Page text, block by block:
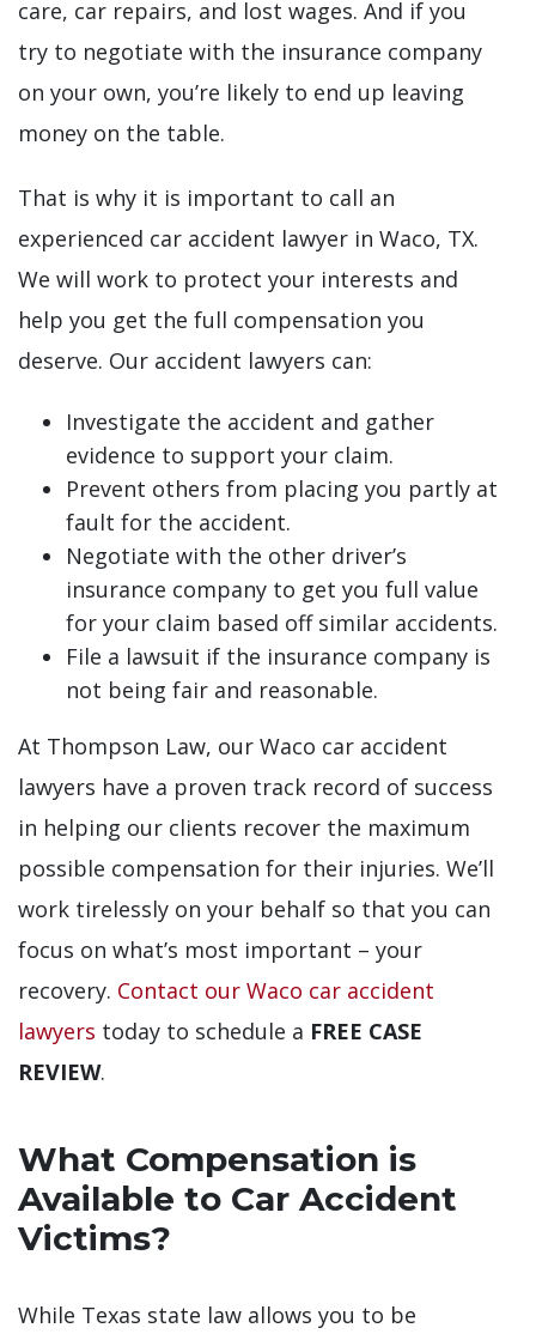
care, car repairs, and lost wages. And if you
try to negotiate with the insurance company
on your own, you’re likely to end up leaving
money on the table.
That is why it is important to call an
experienced car accident lawyer in Waco, TX.
We will work to protect your interests and
help you get the full compensation you
deserve. Our accident lawyers can:
Investigate the accident and gather
evidence to support your claim.
Prevent others from placing you partly at
fault for the accident.
Negotiate with the other driver’s
insurance company to get you full value
for your claim based off similar accidents.
File a lawsuit if the insurance company is
not being fair and reasonable.
At Thompson Law, our Waco car accident
lawyers have a proven track record of success
in helping our clients recover the maximum
possible compensation for their injuries. We’ll
work tirelessly on your behalf so that you can
focus on what’s most important – your
recovery. Contact our Waco car accident
lawyers today to schedule a FREE CASE
REVIEW.
What Compensation is
Available to Car Accident
Victims?
While Texas state law allows you to be